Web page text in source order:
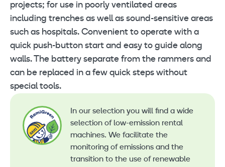
projects; for use in poorly ventilated areas
including trenches as well as sound-sensitive areas
such as hospitals. Convenient to operate with a
quick push-button start and easy to guide along
walls. The battery separate from the rammers and
can be replaced in a few quick steps without
special tools.
In our selection you will find a wide
selection of low-emission rental
machines. We facilitate the
monitoring of emissions and the
transition to the use of renewable